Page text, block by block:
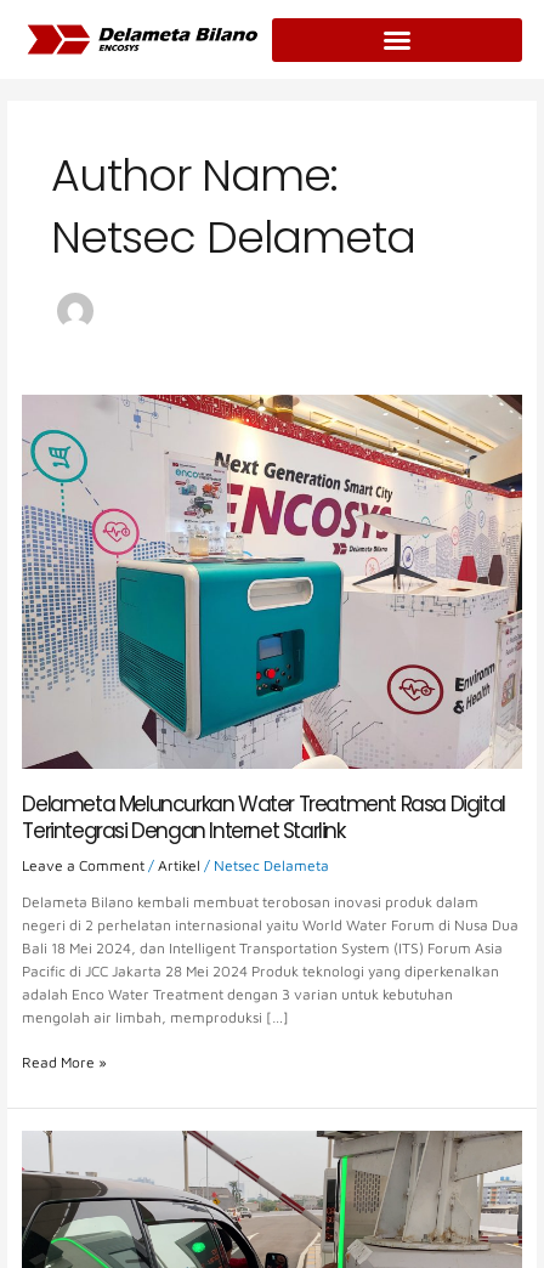
content
Author Name:
Netsec Delameta
Delameta Meluncurkan Water Treatment Rasa Digital
Terintegrasi Dengan Internet Starlink
Leave a Comment /Artikel / Netsec Delameta
Delameta Bilano kembali membuat terobosan inovasi produk dalam
negeri di 2 perhelatan internasional yaitu World Water Forum di Nusa Dua
Bali 18 Mei 2024, dan Intelligent Transportation System (ITS) Forum Asia
Pacific di JCC Jakarta 28 Mei 2024 Produk teknologi yang diperkenalkan
adalah Enco Water Treatment dengan 3 varian untuk kebutuhan
mengolah air limbah, memproduksi […]
Meluncurkan
Water
Treatment
Digital
Terintegrasi
Dengan
Internet
Starlink
Read More »
Delameta
Mendukung
Bank
Indonesia
Dalam
Menjaga
pagination